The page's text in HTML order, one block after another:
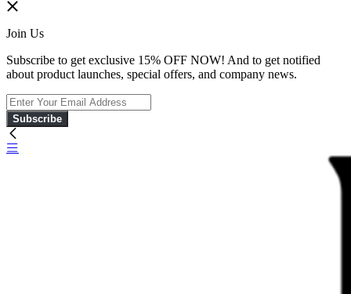
Join Us
Subscribe to get exclusive 15% OFF NOW! And to get notified
about product launches, special offers, and company news.
Subscribe